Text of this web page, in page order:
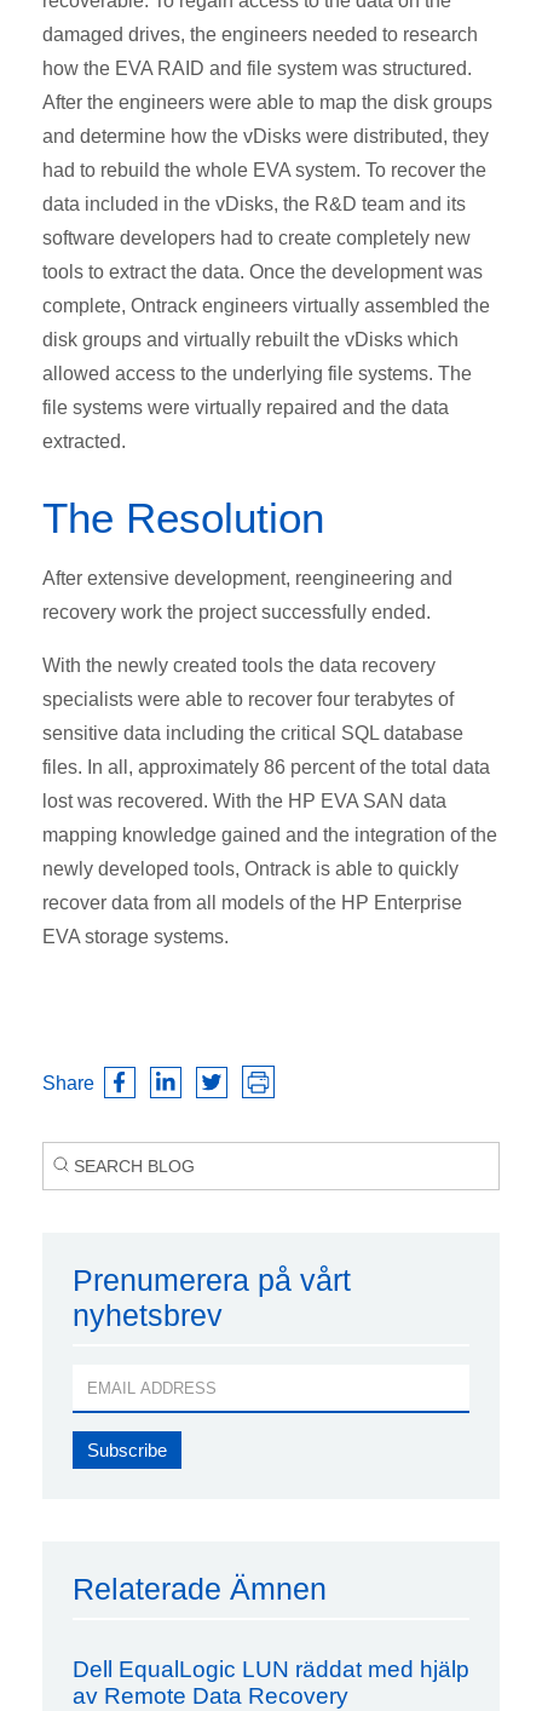
damaged drives, the engineers needed to research
how the EVA RAID and file system was structured.
After the engineers were able to map the disk groups
and determine how the vDisks were distributed, they
had to rebuild the whole EVA system. To recover the
data included in the vDisks, the R&D team and its
software developers had to create completely new
tools to extract the data. Once the development was
complete, Ontrack engineers virtually assembled the
disk groups and virtually rebuilt the vDisks which
allowed access to the underlying file systems. The
file systems were virtually repaired and the data
extracted.
The Resolution
After extensive development, reengineering and
recovery work the project successfully ended.
With the newly created tools the data recovery
specialists were able to recover four terabytes of
sensitive data including the critical SQL database
files. In all, approximately 86 percent of the total data
lost was recovered. With the HP EVA SAN data
mapping knowledge gained and the integration of the
newly developed tools, Ontrack is able to quickly
recover data from all models of the HP Enterprise
EVA storage systems.
Share
Prenumerera på vårt
nyhetsbrev
Relaterade Ämnen
Dell EqualLogic LUN räddat med hjälp
av Remote Data Recovery